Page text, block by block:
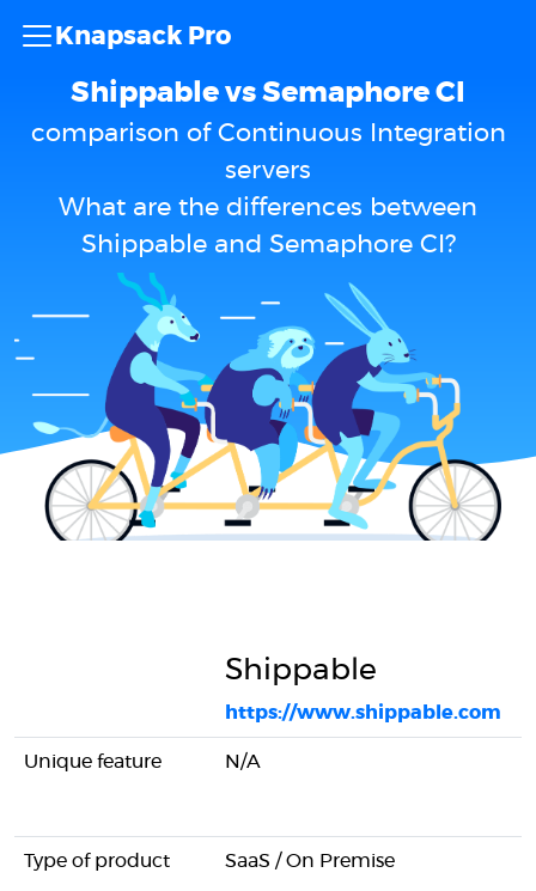
Knapsack Pro
Shippable vs Semaphore CI
comparison of Continuous Integration
servers
What are the differences between
Shippable and Semaphore CI?
Shippable
https://www.shippable.com
Unique feature N/A
Type of product SaaS / On Premise